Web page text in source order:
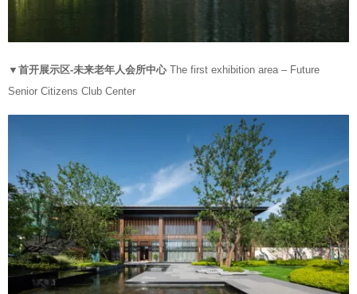
▼首开展示区-未来老年人会所中心 The first exhibition area – Future
Senior Citizens Club Center